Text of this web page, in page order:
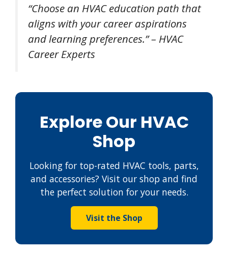
“Choose an HVAC education path that
aligns with your career aspirations
and learning preferences.” – HVAC
Career Experts
Explore Our HVAC
Shop
Looking for top-rated HVAC tools, parts,
and accessories? Visit our shop and find
the perfect solution for your needs.
Visit the Shop